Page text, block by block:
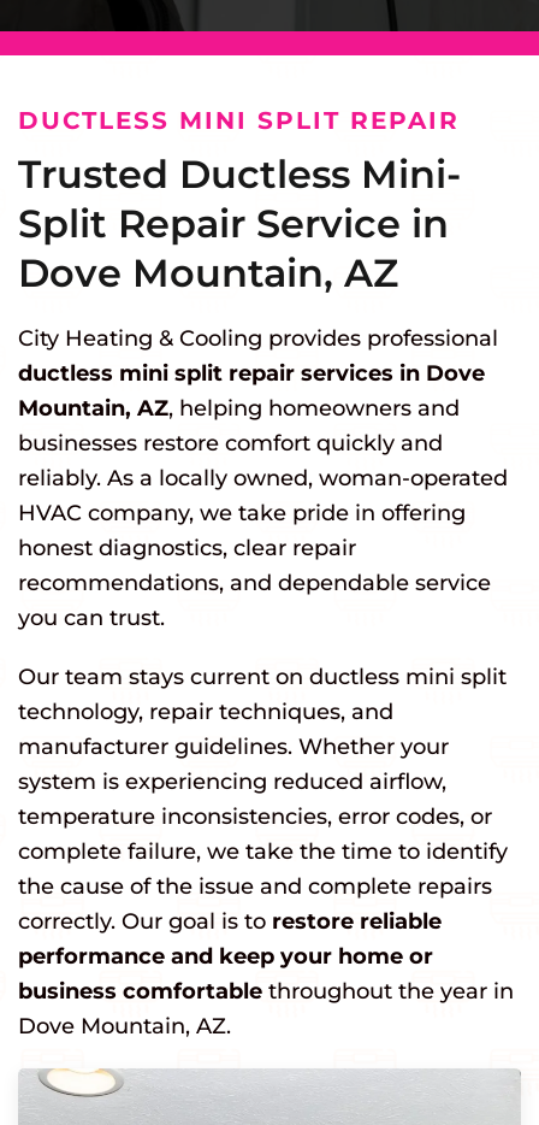
DUCTLESS MINI SPLIT REPAIR
Trusted Ductless Mini-
Split Repair Service in
Dove Mountain, AZ
City Heating & Cooling provides professional
ductless mini split repair services in Dove
Mountain, AZ, helping homeowners and
businesses restore comfort quickly and
reliably. As a locally owned, woman-operated
HVAC company, we take pride in offering
honest diagnostics, clear repair
recommendations, and dependable service
you can trust.
Our team stays current on ductless mini split
technology, repair techniques, and
manufacturer guidelines. Whether your
system is experiencing reduced airflow,
temperature inconsistencies, error codes, or
complete failure, we take the time to identify
the cause of the issue and complete repairs
correctly. Our goal is to restore reliable
performance and keep your home or
business comfortable throughout the year in
Dove Mountain, AZ.